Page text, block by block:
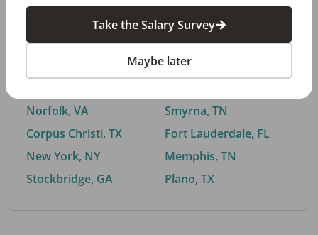
By City
Trending searches.
Norfolk, VA
Corpus Christi, TX
New York, NY
Stockbridge, GA
Buford, GA
Smyrna, TN
Fort Lauderdale, FL
Memphis, TN
Plano, TX
Take the Salary Survey
Maybe later